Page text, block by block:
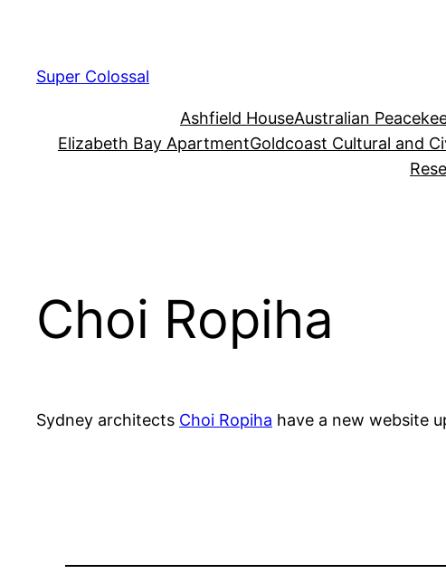
content
Super Colossal
Ashfield HouseAustralian
Elizabeth Bay ApartmentGoldcoast Cultural and
Choi Ropiha
Sydney architects Choi Ropiha have a new website